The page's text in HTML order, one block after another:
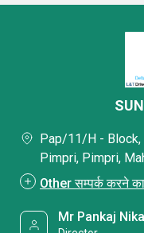
Pap/11/H - Block,
Pimpri, Pimpri,
Other सम्पर्क करने
Mr Pankaj